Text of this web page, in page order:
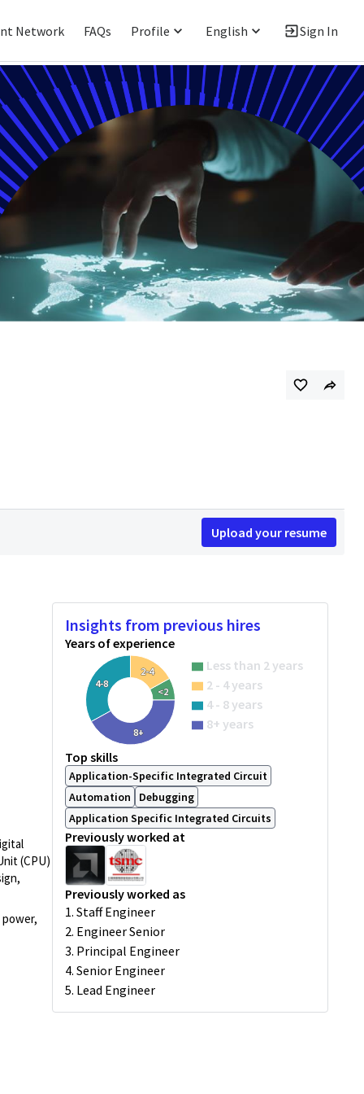
Network FAQs Profile English Sign In
Upload your resume
(CPU)
Insights from previous hires
Years of experience
<2
2-4
4-8
8+
Less than 2 years
2 - 4 years
4 - 8 years
8+ years
Top skills
Application-Specific Integrated Circuit
Automation
Debugging
Application Specific Integrated Circuits
Previously worked at
Previously worked as
1. Staff Engineer
2. Engineer Senior
3. Principal Engineer
4. Senior Engineer
5. Lead Engineer